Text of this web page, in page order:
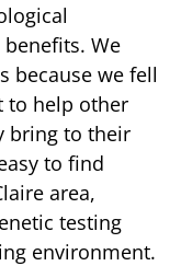
We
because we fell
to help other
bring to their
to find
area,
testing
environment.